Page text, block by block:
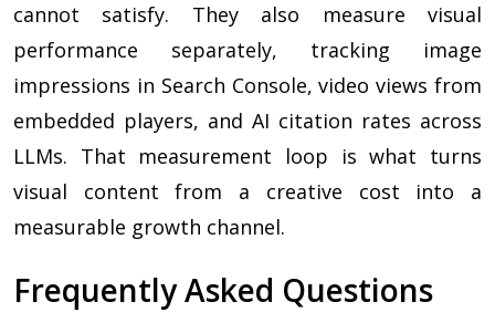
cannot satisfy. They also measure visual
performance separately, tracking image
impressions in Search Console, video views from
embedded players, and AI citation rates across
LLMs. That measurement loop is what turns
visual content from a creative cost into a
measurable growth channel.
Frequently Asked Questions